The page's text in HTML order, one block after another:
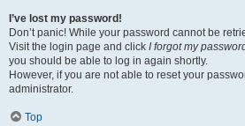
I’ve lost my password!
Don’t panic! While your password cannot be
Visit the login page and click I forgot my
you should be able to log in again shortly.
However, if you are not able to reset your
administrator.
Top